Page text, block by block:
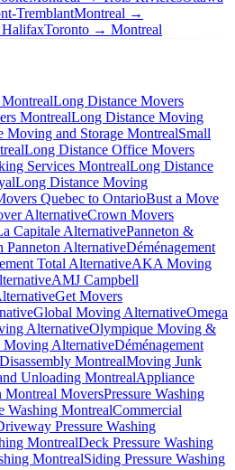
TremblantMontreal →
Toronto → Montreal
Long Distance Movers
MontrealLong Distance Moving
Moving and Storage MontrealSmall
Long Distance Office Movers
Services MontrealLong Distance
Long Distance Moving
Quebec to OntarioBust a Move
AlternativeCrown Movers
Capitale AlternativePanneton &
Panneton AlternativeDéménagement
Total AlternativeAKA Moving
AMJ Campbell
Get Movers
Global Moving AlternativeOmega
AlternativeOlympique Moving &
Moving AlternativeDéménagement
MontrealMoving Junk
Unloading MontrealAppliance
MoversPressure Washing
Washing MontrealCommercial
Pressure Washing
MontrealDeck Pressure Washing
MontrealSiding Pressure Washing